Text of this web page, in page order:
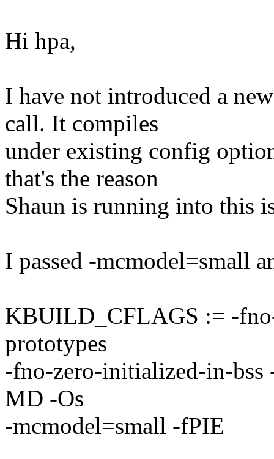
Hi hpa,
I have not introduced a
call. It compiles
under existing config
that's the reason
Shaun is running into this
I passed -mcmodel=small
KBUILD_CFLAGS := -
prototypes
-fno-zero-initialized-in-
MD -Os
-mcmodel=small -fPIE